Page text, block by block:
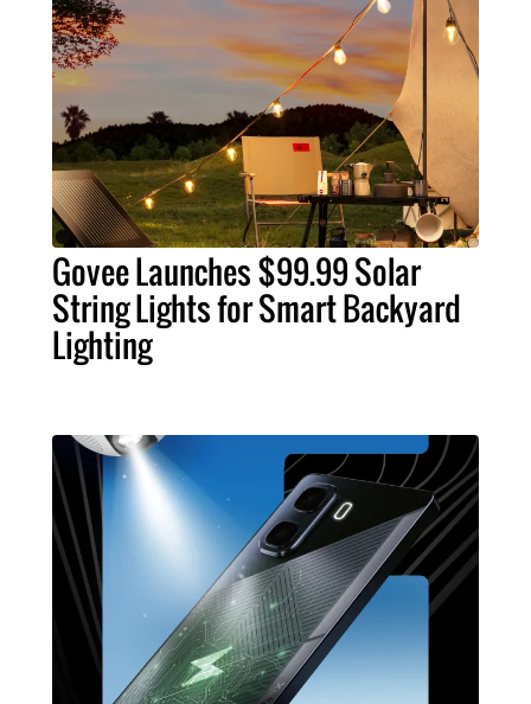
Govee Launches $99.99 Solar
String Lights for Smart Backyard
Lighting